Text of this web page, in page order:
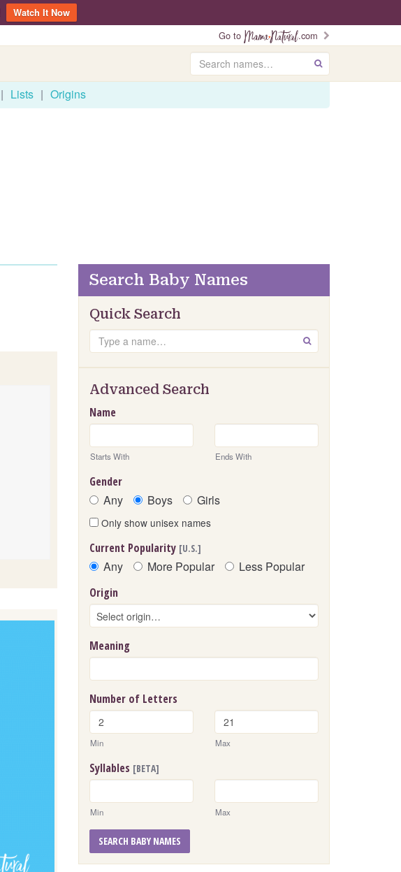
Watch It Now
Go to
.com
Search GO
| Lists | Origins
Search Baby Names
Quick Search
Search GO
Advanced Search
Name
Starts With Ends With
Gender
Any Boys Girls
Only show unisex names
Current Popularity [U.S.]
Any More Popular Less Popular
Origin
Meaning
Number of Letters
Min Max
Syllables [BETA]
Min Max
SEARCH BABY NAMES